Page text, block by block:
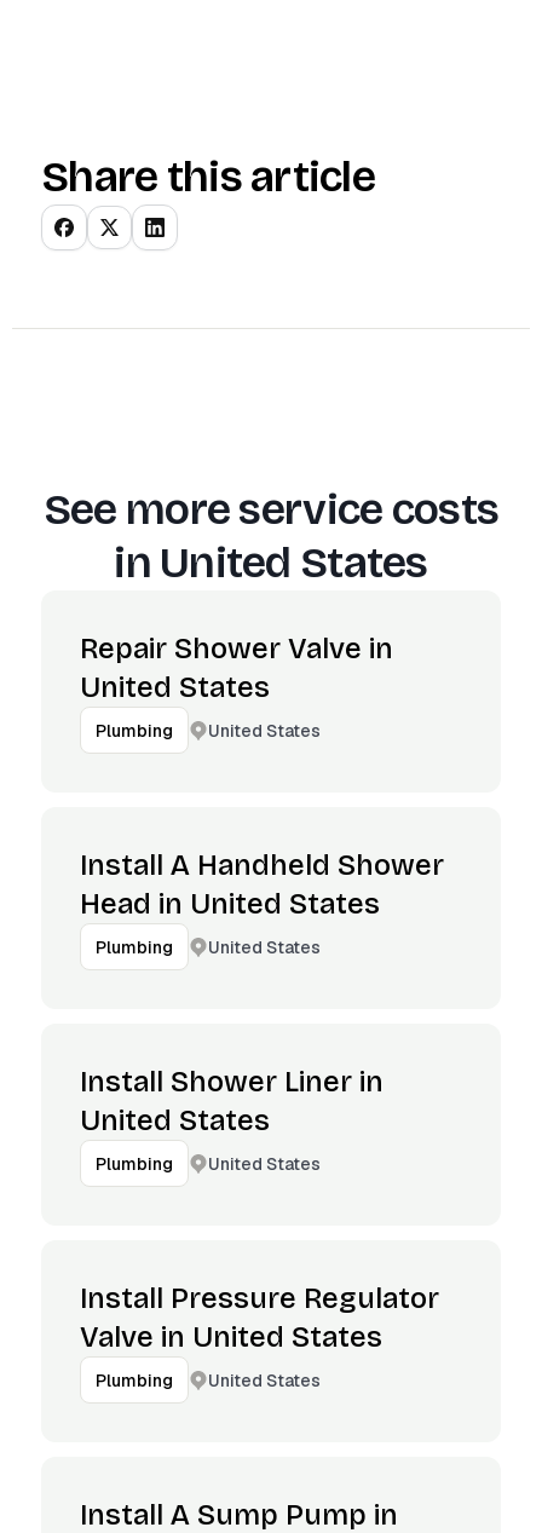
Share this article
See more service costs
in United States
Repair Shower Valve in
United States
Plumbing United States
Install A Handheld Shower
Head in United States
Plumbing United States
Install Shower Liner in
United States
Plumbing United States
Install Pressure Regulator
Valve in United States
Plumbing United States
Install A Sump Pump in